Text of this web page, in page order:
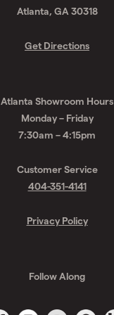
Atlanta, GA 30318
Get Directions
Atlanta Showroom Hours
Monday – Friday
7:30am – 4:15pm
Customer Service
404-351-4141
Privacy Policy
Follow Along